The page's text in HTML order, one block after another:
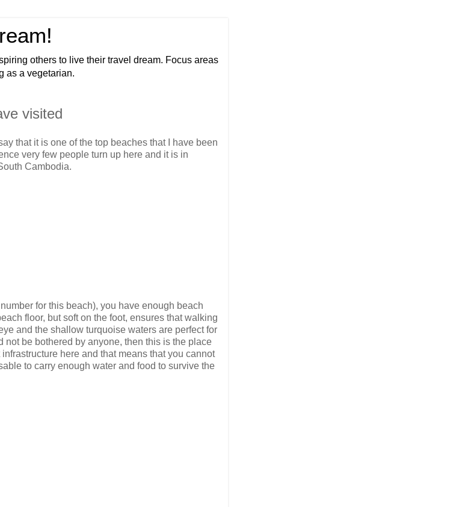
others to live their travel dream. Focus areas
as a vegetarian.
visited
that it is one of the top beaches that I have been
very few people turn up here and it is in
Cambodia.
for this beach), you have enough beach
floor, but soft on the foot, ensures that walking
and the shallow turquoise waters are perfect for
be bothered by anyone, then this is the place
here and that means that you cannot
to carry enough water and food to survive the